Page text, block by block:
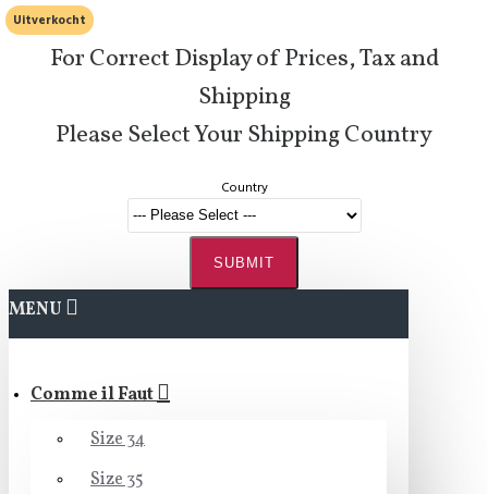
For Correct Display of Prices, Tax and
Shipping
Please Select Your Shipping Country
Country
SUBMIT
MENU
Comme il Faut
Size 34
Size 35
Uitverkocht